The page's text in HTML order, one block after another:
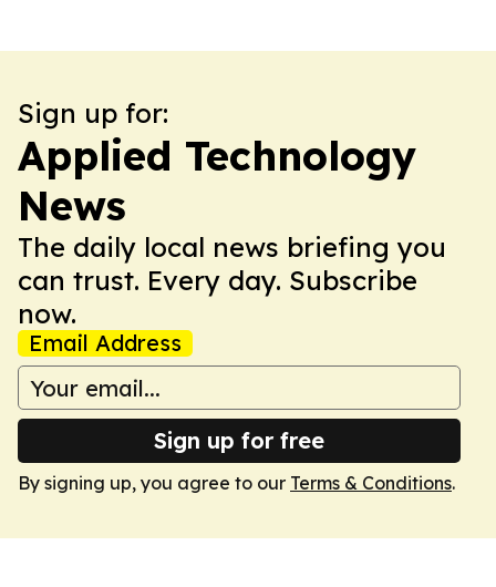
Sign up for:
Applied Technology
News
The daily local news briefing you
can trust. Every day. Subscribe
now.
Email Address
Sign up for free
By signing up, you agree to our Terms & Conditions.